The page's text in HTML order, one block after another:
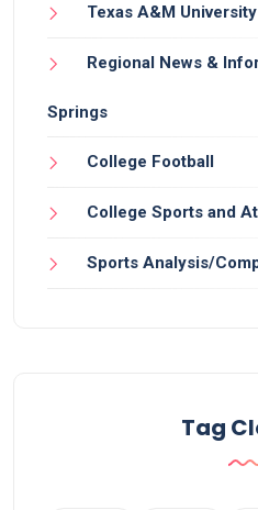
Texas A&M
Regional News &
Springs
College Football
College Sports and
Sports Analysis/
Tag